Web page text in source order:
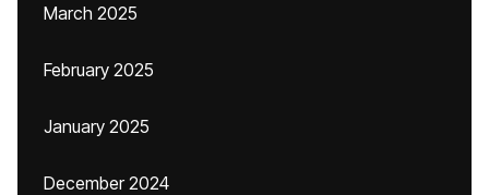
March 2025
February 2025
January 2025
December 2024